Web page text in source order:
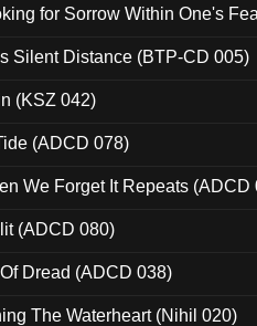
for Sorrow Within One's
Silent Distance (BTP-CD 005)
(KSZ 042)
(ADCD 078)
We Forget It Repeats (ADCD
(ADCD 080)
Dread (ADCD 038)
The Waterheart (Nihil 020)